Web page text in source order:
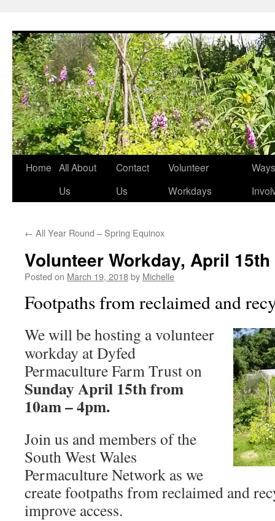
content
Home All About
Us
Contact
Us
Volunteer
Workdays
← All Year Round – Spring Equinox
Volunteer Workday, April 15th
Posted on March 19, 2018by Michelle
Footpaths from reclaimed and
We will be hosting a volunteer
workday at Dyfed
Permaculture Farm Trust on
Sunday April 15th from
10am – 4pm.
Join us and members of the
South West Wales
Permaculture Network as we
create footpaths from reclaimed and
improve access.